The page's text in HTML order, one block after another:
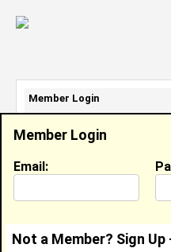
Member Login
Email:
Not a Member? Sign Up
Member Login
Email Address:
Password: